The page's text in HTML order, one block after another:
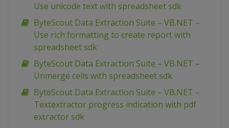
Use unicode text with spreadsheet sdk
ByteScout Data Extraction Suite – VB.NET –
Use rich formatting to create report with
spreadsheet sdk
ByteScout Data Extraction Suite – VB.NET –
Unmerge cells with spreadsheet sdk
ByteScout Data Extraction Suite – VB.NET –
Textextractor progress indication with pdf
extractor sdk